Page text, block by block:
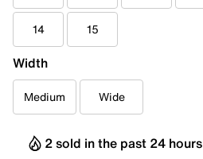
14 15
Width
Medium Wide
2 sold in the past 24 hours